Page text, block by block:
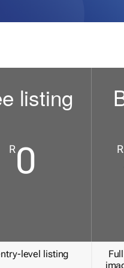
listing
R0
level listing
R